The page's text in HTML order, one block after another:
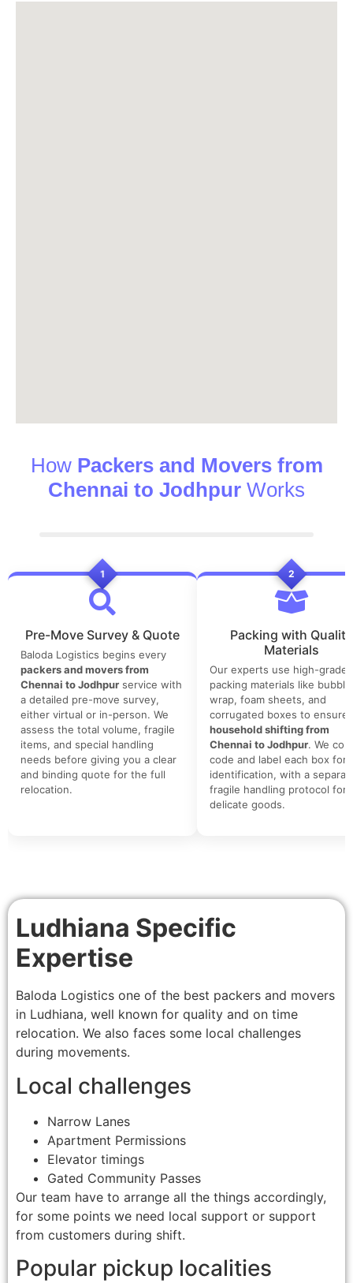
How Packers and Movers from
Chennai to Jodhpur Works
1
Pre-Move Survey & Quote
Baloda Logistics begins every
packers and movers from
Chennai to Jodhpur service with
a detailed pre-move survey,
either virtual or in-person. We
assess the total volume, fragile
items, and special handling
needs before giving you a clear
and binding quote for the full
relocation.
2
Packing with Quality
Materials
Our experts use high-grade
packing materials like bubble
wrap, foam sheets, and
corrugated boxes to ensure
household shifting from
Chennai to Jodhpur. We
code and label each box for
identification, with a
fragile handling protocol for
delicate goods.
Ludhiana Specific
Expertise
Baloda Logistics one of the best packers and movers
in Ludhiana, well known for quality and on time
relocation. We also faces some local challenges
during movements.
Local challenges
Narrow Lanes
Apartment Permissions
Elevator timings
Gated Community Passes
Our team have to arrange all the things accordingly,
for some points we need local support or support
from customers during shift.
Popular pickup localities